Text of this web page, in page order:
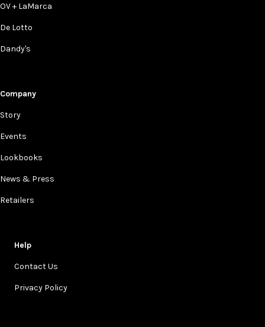
OV + LaMarca
De Lotto
Dandy's
Company
Story
Events
Lookbooks
News & Press
Retailers
Help
Contact Us
Privacy Policy